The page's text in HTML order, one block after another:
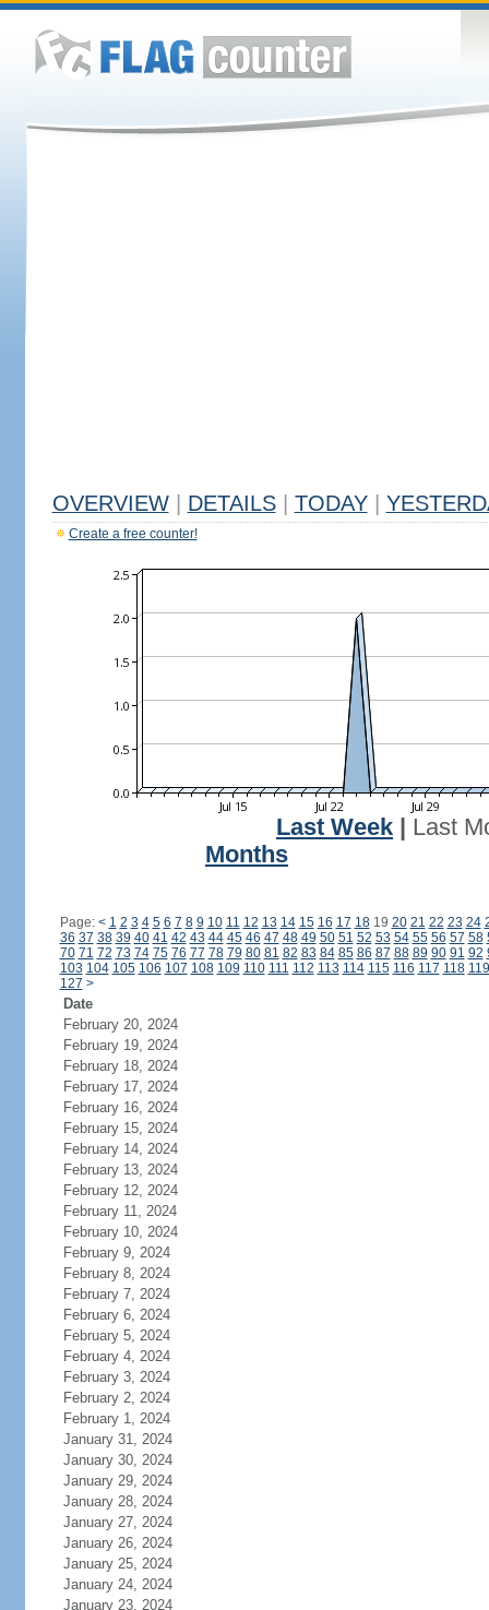
OVERVIEW DETAILS TODAY
Create a free counter!
Last Week
Last
Months
Page: < 1 2 3 4 5 6 7 8 9 10 11 12 13 14 15 16 17 1819 20 21 22 23 24
36 37 38 39 40 41 42 43 44 45 46 47 48 49 50 51 52 53 54 55 56 57 58
70 71 72 73 74 75 76 77 78 79 80 81 82 83 84 85 86 87 88 89 90 91 92
103 104 105 106 107 108 109 110 111 112 113 114 115 116 117 118 119
127 >
Date
February 20, 2024
February 19, 2024
February 18, 2024
February 17, 2024
February 16, 2024
February 15, 2024
February 14, 2024
February 13, 2024
February 12, 2024
February 11, 2024
February 10, 2024
February 9, 2024
February 8, 2024
February 7, 2024
February 6, 2024
February 5, 2024
February 4, 2024
February 3, 2024
February 2, 2024
February 1, 2024
January 31, 2024
January 30, 2024
January 29, 2024
January 28, 2024
January 27, 2024
January 26, 2024
January 25, 2024
January 24, 2024
January 23, 2024